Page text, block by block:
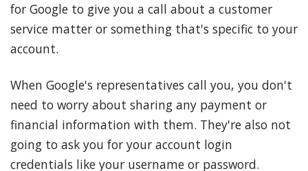
for Google to give you a call about a customer
service matter or something that's specific to your
account.
When Google's representatives call you, you don't
need to worry about sharing any payment or
financial information with them. They're also not
going to ask you for your account login
credentials like your username or password.